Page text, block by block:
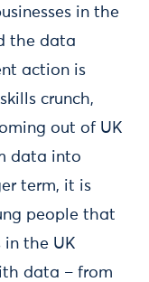
in the
the data
action is
crunch,
out of UK
data into
term, it is
people that
in the UK
data – from